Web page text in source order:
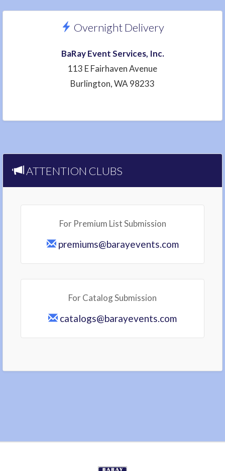
Overnight Delivery
BaRay Event Services, Inc.
113 E Fairhaven Avenue
Burlington, WA 98233
ATTENTION CLUBS
For Premium List Submission
premiums@barayevents.com
For Catalog Submission
catalogs@barayevents.com